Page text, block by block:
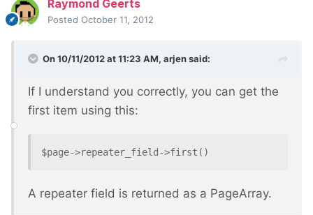
Raymond Geerts
Posted October 11, 2012
On 10/11/2012 at 11:23 AM, arjen said:
If I understand you correctly, you can get the
first item using this:
$page->repeater_field->first()
A repeater field is returned as a PageArray.